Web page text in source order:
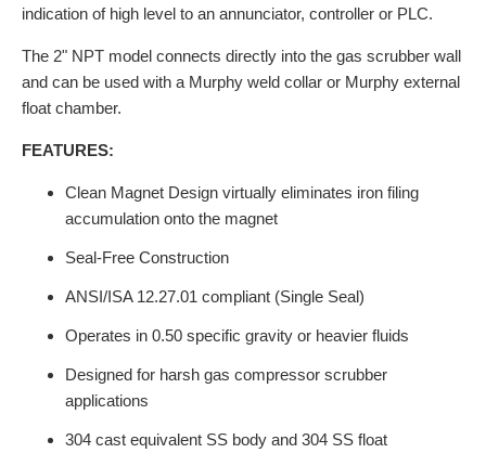
indication of high level to an annunciator, controller or PLC.
The 2" NPT model connects directly into the gas scrubber wall
and can be used with a Murphy weld collar or Murphy external
float chamber.
FEATURES:
Clean Magnet Design virtually eliminates iron filing
accumulation onto the magnet
Seal-Free Construction
ANSI/ISA 12.27.01 compliant (Single Seal)
Operates in 0.50 specific gravity or heavier fluids
Designed for harsh gas compressor scrubber
applications
304 cast equivalent SS body and 304 SS float